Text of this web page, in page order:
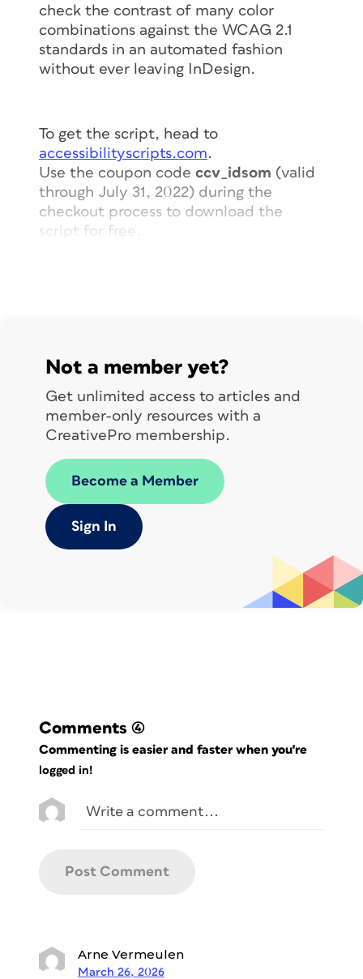
check the contrast of many color
combinations against the WCAG 2.1
standards in an automated fashion
without ever leaving InDesign.
To get the script, head to
accessibilityscripts.com.
Use the coupon code ccv_idsom (valid
through July 31, 2022) during the
checkout process to download the
script for free.
If you compare two swatches, you can
see which tints pass the validation test.
Not a member yet?
Get unlimited access to articles and
member-only resources with a
CreativePro membership.
Become a Member
Sign In
Comments (4)
Commenting is easier and faster when you're
logged in!
Arne Vermeulen
March 26, 2026